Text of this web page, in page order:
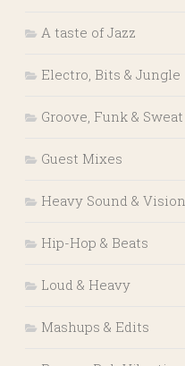
A taste of Jazz
Electro, Bits & Jungle
Groove, Funk & Sweat
Guest Mixes
Heavy Sound & Vision
Hip-Hop & Beats
Loud & Heavy
Mashups & Edits